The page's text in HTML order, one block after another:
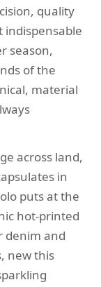
quality
season,
of the
material
across land,
in
puts at the
hot-printed
denim and
new this